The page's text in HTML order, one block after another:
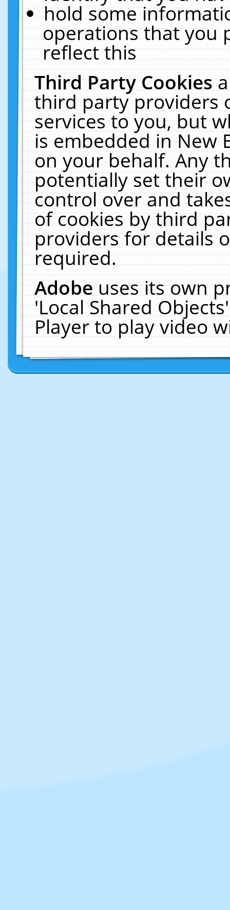
hold some
operations that you
reflect this
Third Party Cookies
third party providers
services to you, but
is embedded in New
on your behalf. Any
potentially set their
control over and
of cookies by third
providers for details
required.
Adobeuses its own
'Local Shared
Player to play video